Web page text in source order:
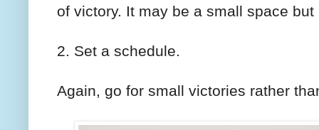
of victory. It may be a small space
2. Set a schedule.
Again, go for small victories rather